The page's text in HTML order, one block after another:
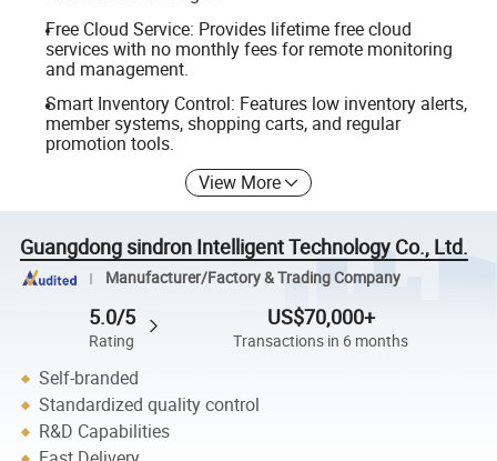
Free Cloud Service: Provides lifetime free cloud
services with no monthly fees for remote monitoring
and management.
Smart Inventory Control: Features low inventory alerts,
member systems, shopping carts, and regular
promotion tools.
View More
Guangdong sindron Intelligent Technology Co., Ltd.
Manufacturer/Factory & Trading Company
5.0/5
Rating
US$70,000+
Transactions in 6 months
Self-branded
Standardized quality control
R&D Capabilities